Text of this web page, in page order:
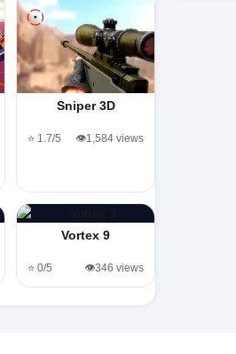
Sniper 3D
⭐ 1.7/5 👁️1,584 views
Vortex 9
⭐ 0/5 👁️346 views